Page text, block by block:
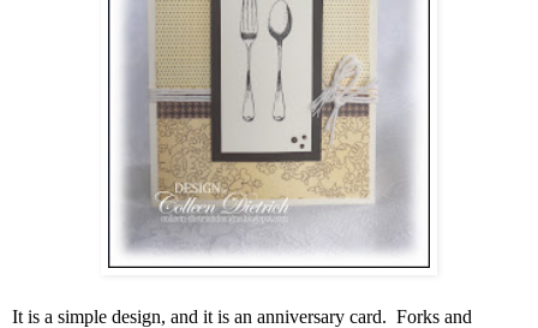
It is a simple design, and it is an anniversary card. Forks and